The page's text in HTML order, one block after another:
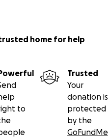
home for help
to
Trusted
Your
donation is
protected
by the
GoFundMe